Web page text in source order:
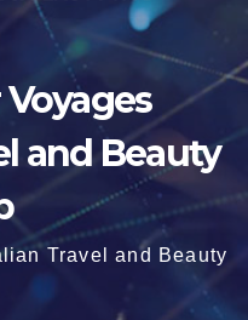
and Beauty
Travel and Beauty